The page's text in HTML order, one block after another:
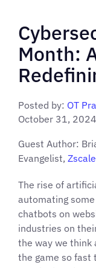
Month:
Posted by: OT
October 31, 2024
Guest Author:
Evangelist,
The rise of
automating
chatbots on
industries on
the way we think
the game so fast